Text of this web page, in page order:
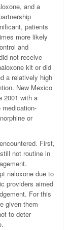
and a
patients
more likely
and
not receive
kit or did
a relatively high
New Mexico
2001 with a
or
First,
not routine in
naloxone due to
providers aimed
For this
given them
to deter